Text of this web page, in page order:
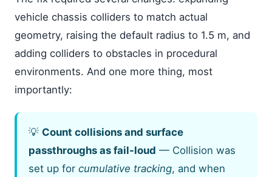
vehicle chassis colliders to match actual
geometry, raising the default radius to 1.5 m, and
adding colliders to obstacles in procedural
environments. And one more thing, most
importantly:
💡 Count collisions and surface
passthroughs as fail-loud — Collision was
set up forcumulative tracking, and when